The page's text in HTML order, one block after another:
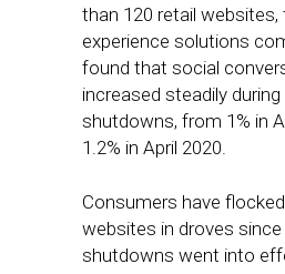
than 120 retail websites,
experience solutions
found that social
increased steadily
shutdowns, from 1% in
1.2% in April 2020.
Consumers have
websites in droves
shutdowns went into